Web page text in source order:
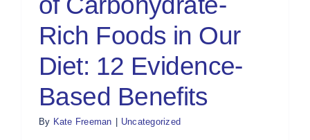
Rich Foods in Our
Diet: 12 Evidence-
Based Benefits
By Kate Freeman | Uncategorized